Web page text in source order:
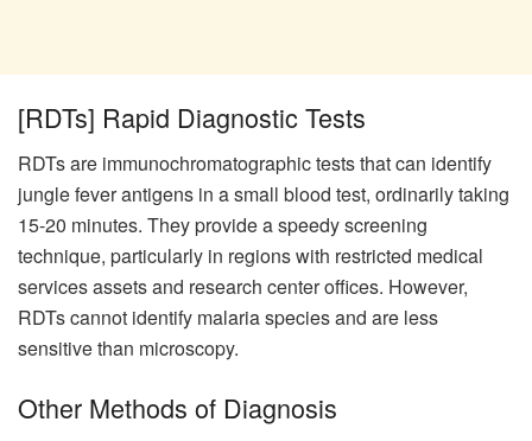
[RDTs] Rapid Diagnostic Tests
RDTs are immunochromatographic tests that can identify
jungle fever antigens in a small blood test, ordinarily taking
15-20 minutes. They provide a speedy screening
technique, particularly in regions with restricted medical
services assets and research center offices. However,
RDTs cannot identify malaria species and are less
sensitive than microscopy.
Other Methods of Diagnosis